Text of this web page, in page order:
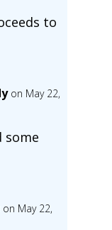
to
on May 22,
some
on May 22,